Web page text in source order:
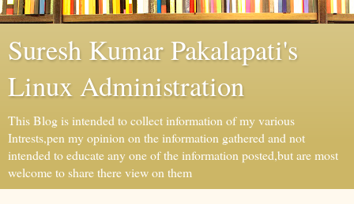
Suresh Kumar Pakalapati's
Linux Administration
This Blog is intended to collect information of my various
Intrests,pen my opinion on the information gathered and not
intended to educate any one of the information posted,but are most
welcome to share there view on them